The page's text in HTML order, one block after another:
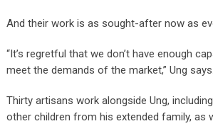
And their work is as sought-after now as
“It’s regretful that we don’t have enough
meet the demands of the market,” Ung says.
Thirty artisans work alongside Ung,
other children from his extended family, as